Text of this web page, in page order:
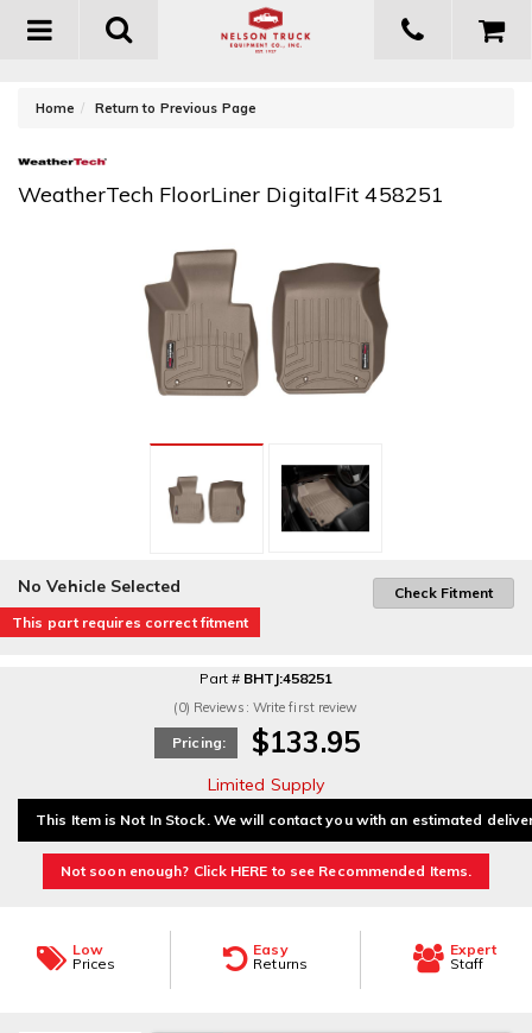
Toggle
Home Return to Previous Page
WeatherTech FloorLiner DigitalFit 458251
No Vehicle Selected
This part requires correct fitment
Check Fitment
Part # BHTJ:458251
(0) Reviews: Write first review
Pricing: $133.95
Limited Supply
This Item is Not In Stock. We will contact you with an estimated
Not soon enough? Click HERE to see Recommended Items.
Low
Prices
Easy
Returns
Expert
Staff